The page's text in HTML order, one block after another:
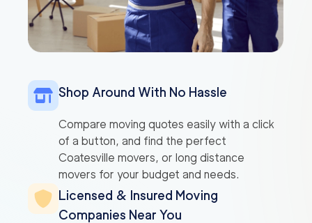
Shop Around With No Hassle
Compare moving quotes easily with a click
of a button, and find the perfect
Coatesville movers, or long distance
movers for your budget and needs.
Licensed & Insured Moving
Companies Near You